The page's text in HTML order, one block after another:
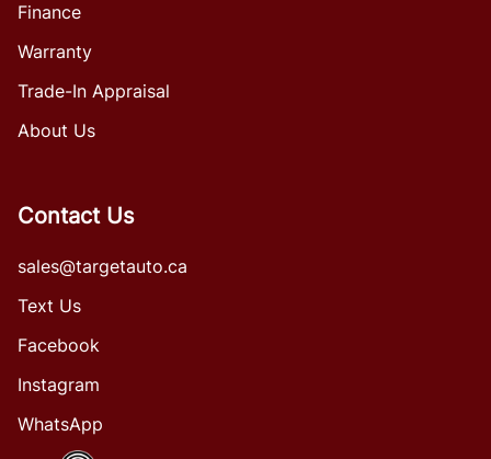
Finance
Warranty
Trade-In Appraisal
About Us
Contact Us
sales@targetauto.ca
Text Us
Facebook
Instagram
WhatsApp